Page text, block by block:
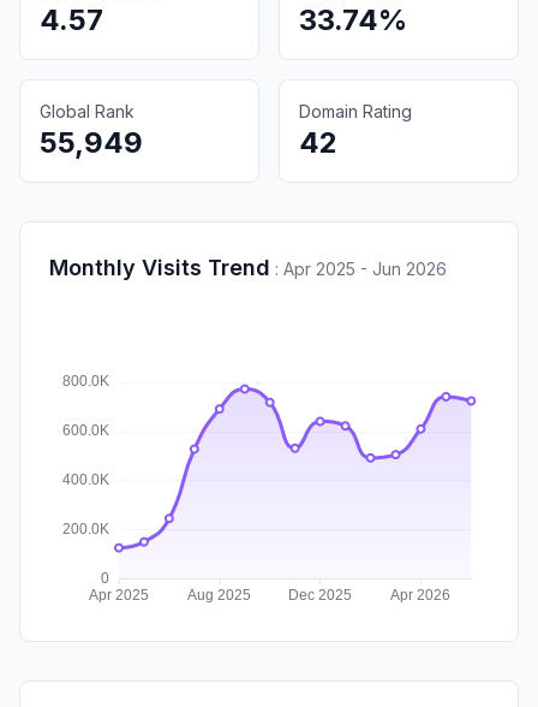
4.57 33.74%
Global Rank
55,949
Domain Rating
42
Monthly Visits Trend : Apr 2025 - Jun 2026